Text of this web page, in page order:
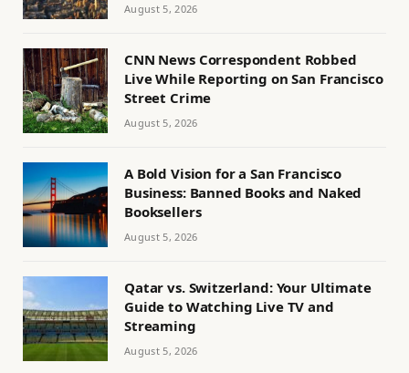
August 5, 2026
CNN News Correspondent Robbed
Live While Reporting on San Francisco
Street Crime
August 5, 2026
A Bold Vision for a San Francisco
Business: Banned Books and Naked
Booksellers
August 5, 2026
Qatar vs. Switzerland: Your Ultimate
Guide to Watching Live TV and
Streaming
August 5, 2026